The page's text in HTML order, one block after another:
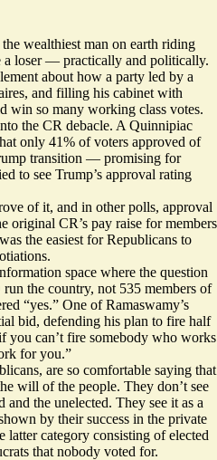
wealthiest man on earth riding
a loser — practically and politically.
about how a party led by a
and filling his cabinet with
win so many working class votes.
the CR debacle. A Quinnipiac
only 41% of voters approved of
transition — promising for
to see Trump’s approval rating
of it, and in other polls, approval
original CR’s pay raise for members
the easiest for Republicans to
space where the question
the country, not 535 members of
“yes.” One of Ramaswamy’s
bid, defending his plan to fire half
you can’t fire somebody who works
for you.”
are so comfortable saying that
will of the people. They don’t see
and the unelected. They see it as a
by their success in the private
category consisting of elected
that nobody voted for.